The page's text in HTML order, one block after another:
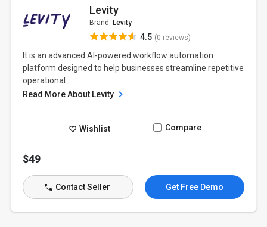
Levity
Brand: Levity
4.5 (0 reviews)
It is an advanced AI-powered workflow automation
platform designed to help businesses streamline repetitive
operational...
Read More About Levity
Wishlist Compare
$49
Contact Seller Get Free Demo